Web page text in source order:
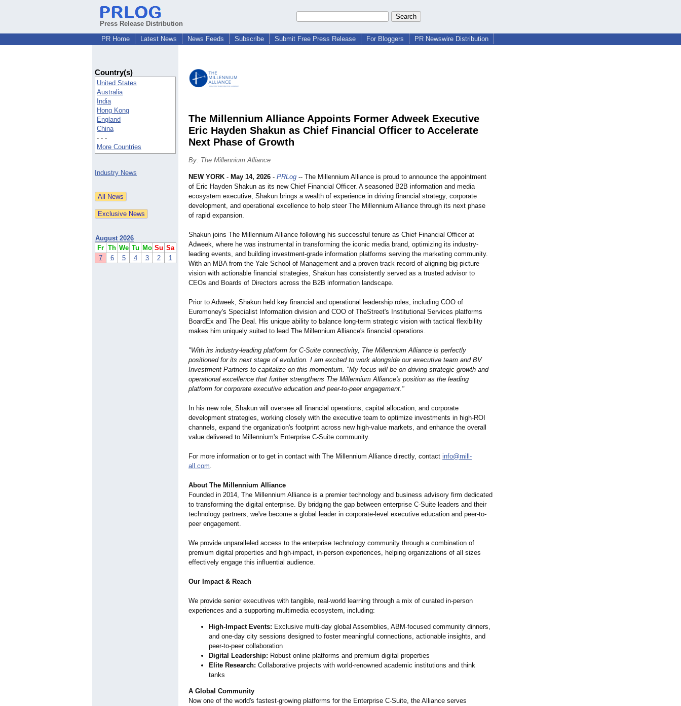
Press Release Distribution
PR Home
Latest News News Feeds Subscribe Submit Free Press Release For Bloggers PR Newswire Distribution
Country(s)
United States
Australia
India
Hong Kong
England
China
- - -
More Countries
Industry News
August 2026
Fr Th We Tu Mo Su Sa
7
6 5 4 3 2 1
The Millennium Alliance Appoints Former Adweek Executive
Eric Hayden Shakun as Chief Financial Officer to Accelerate
Next Phase of Growth
By: The Millennium Alliance
NEW YORK - May 14, 2026 - PRLog -- The Millennium Alliance is proud to announce the appointment
of Eric Hayden Shakun as its new Chief Financial Officer. A seasoned B2B information and media
ecosystem executive, Shakun brings a wealth of experience in driving financial strategy, corporate
development, and operational excellence to help steer The Millennium Alliance through its next phase
of rapid expansion.
Shakun joins The Millennium Alliance following his successful tenure as Chief Financial Officer at
Adweek, where he was instrumental in transforming the iconic media brand, optimizing its industry-
leading events, and building investment-grade information platforms serving the marketing community.
With an MBA from the Yale School of Management and a proven track record of aligning big-picture
vision with actionable financial strategies, Shakun has consistently served as a trusted advisor to
CEOs and Boards of Directors across the B2B information landscape.
Prior to Adweek, Shakun held key financial and operational leadership roles, including COO of
Euromoney's Specialist Information division and COO of TheStreet's Institutional Services platforms
BoardEx and The Deal. His unique ability to balance long-term strategic vision with tactical flexibility
makes him uniquely suited to lead The Millennium Alliance's financial operations.
"With its industry-leading platform for C-Suite connectivity, The Millennium Alliance is perfectly
positioned for its next stage of evolution. I am excited to work alongside our executive team and BV
Investment Partners to capitalize on this momentum. "My focus will be on driving strategic growth and
operational excellence that further strengthens The Millennium Alliance's position as the leading
platform for corporate executive education and peer-to-peer engagement."
In his new role, Shakun will oversee all financial operations, capital allocation, and corporate
development strategies, working closely with the executive team to optimize investments in high-ROI
channels, expand the organization's footprint across new high-value markets, and enhance the overall
value delivered to Millennium's Enterprise C-Suite community.
For more information or to get in contact with The Millennium Alliance directly, contact info@mill-
all.com.
About The Millennium Alliance
Founded in 2014, The Millennium Alliance is a premier technology and business advisory firm dedicated
to transforming the digital enterprise. By bridging the gap between enterprise C-Suite leaders and their
technology partners, we've become a global leader in corporate-level executive education and peer-to-
peer engagement.
We provide unparalleled access to the enterprise technology community through a combination of
premium digital properties and high-impact, in-person experiences, helping organizations of all sizes
effectively engage this influential audience.
Our Impact & Reach
We provide senior executives with tangible, real-world learning through a mix of curated in-person
experiences and a supporting multimedia ecosystem, including:
High-Impact Events: Exclusive multi-day global Assemblies, ABM-focused community dinners,
and one-day city sessions designed to foster meaningful connections, actionable insights, and
peer-to-peer collaboration
Digital Leadership: Robust online platforms and premium digital properties
Elite Research: Collaborative projects with world-renowned academic institutions and think
tanks
A Global Community
Now one of the world's fastest-growing platforms for the Enterprise C-Suite, the Alliance serves